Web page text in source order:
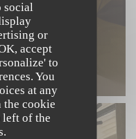
social
or
accept
to
You
at any
cookie
left of the